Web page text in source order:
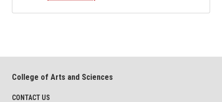
College of Arts and Sciences
CONTACT US